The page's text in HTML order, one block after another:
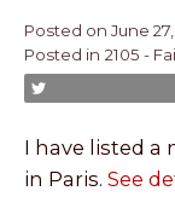
Posted on June
Posted in 2105 -
I have listed a
in Paris. See